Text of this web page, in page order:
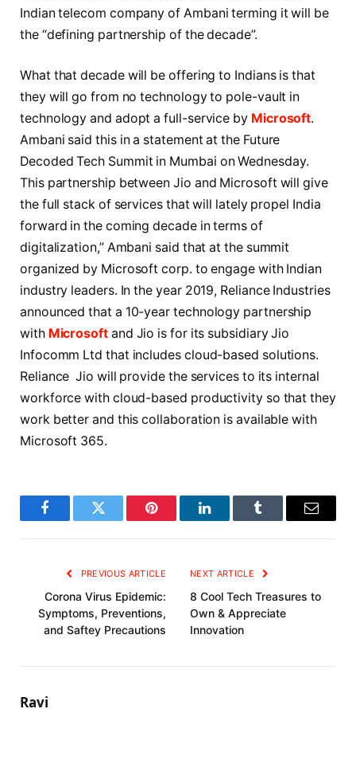
Indian telecom company of Ambani terming it will be
the “defining partnership of the decade”.
What that decade will be offering to Indians is that
they will go from no technology to pole-vault in
technology and adopt a full-service byMicrosoft.
Ambani said this in a statement at the Future
Decoded Tech Summit in Mumbai on Wednesday.
This partnership between Jio and Microsoft will give
the full stack of services that will lately propel India
forward in the coming decade in terms of
digitalization,” Ambani said that at the summit
organized by Microsoft corp. to engage with Indian
industry leaders. In the year 2019, Reliance Industries
announced that a 10-year technology partnership
with Microsoftand Jio is for its subsidiary Jio
Infocomm Ltd that includes cloud-based solutions.
Reliance Jio will provide the services to its internal
workforce with cloud-based productivity so that they
work better and this collaboration is available with
Microsoft 365.
FacebookTwitter Pinterest LinkedInTumblr Email
PREVIOUS ARTICLE
Corona Virus Epidemic:
Symptoms, Preventions,
and Saftey Precautions
NEXT ARTICLE
8 Cool Tech Treasures to
Own & Appreciate
Innovation
Ravi